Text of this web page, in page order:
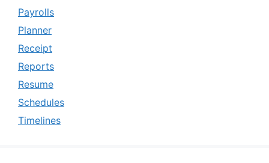
Payrolls
Planner
Receipt
Reports
Resume
Schedules
Timelines